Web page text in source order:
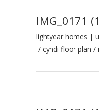
IMG_0171
lightyear homes |
/ cyndi floor plan /